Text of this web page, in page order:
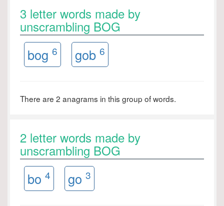
3 letter words made by
unscrambling BOG
bog 6 gob 6
There are 2 anagrams in this group of words.
2 letter words made by
unscrambling BOG
bo 4 go 3